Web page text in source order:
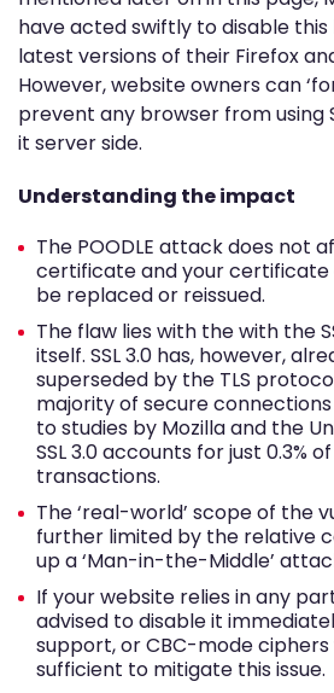
have acted swiftly to disable
latest versions of their Firefox
However, website owners can
prevent any browser from using
it server side.
Understanding the impact
The POODLE attack does not
certificate and your certificate
be replaced or reissued.
The flaw lies with the with the
itself. SSL 3.0 has, however,
superseded by the TLS
majority of secure
to studies by Mozilla and the
SSL 3.0 accounts for just 0.3%
transactions.
The ‘real-world’ scope of the
further limited by the relative
up a ‘Man-in-the-Middle’
If your website relies in any
advised to disable it
support, or CBC-mode ciphers
sufficient to mitigate this issue.